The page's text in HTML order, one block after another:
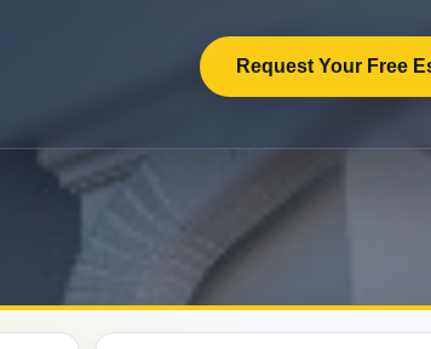
Request Your Free